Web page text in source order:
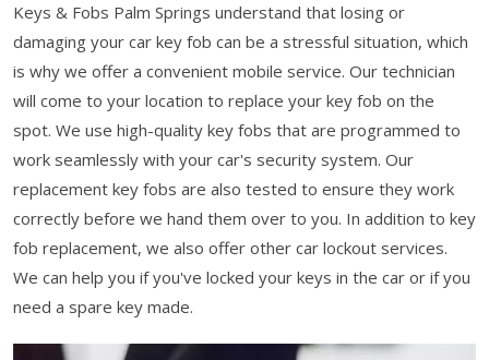
Keys & Fobs Palm Springs understand that losing or
damaging your car key fob can be a stressful situation, which
is why we offer a convenient mobile service. Our technician
will come to your location to replace your key fob on the
spot. We use high-quality key fobs that are programmed to
work seamlessly with your car's security system. Our
replacement key fobs are also tested to ensure they work
correctly before we hand them over to you. In addition to key
fob replacement, we also offer other car lockout services.
We can help you if you've locked your keys in the car or if you
need a spare key made.